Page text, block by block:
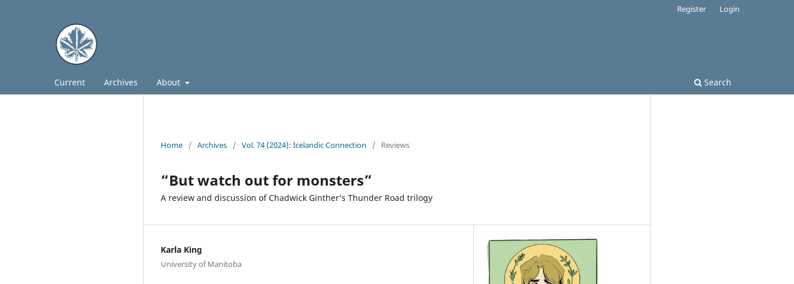
Current Archives About Search
Register Login
Home / Archives / Vol. 74 (2024): Icelandic Connection / Reviews
“But watch out for monsters”
A review and discussion of Chadwick Ginther’s Thunder Road trilogy
Karla King
University of Manitoba